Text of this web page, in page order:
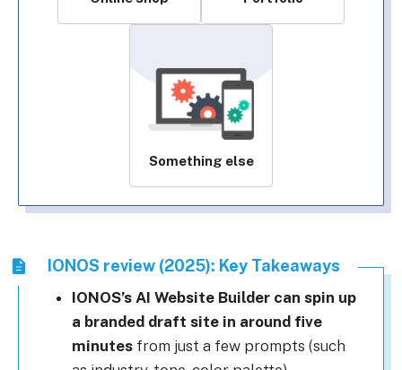
Something else
IONOS review (2025): Key Takeaways
IONOS’s AI Website Builder can spin up
a branded draft site in around five
minutes from just a few prompts (such